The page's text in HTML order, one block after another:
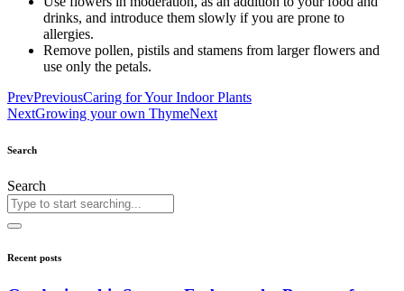
drinks, and introduce them slowly if you are prone to
allergies.
Remove pollen, pistils and stamens from larger flowers and
use only the petals.
PrevPreviousCaring for Your Indoor Plants
NextGrowing your own ThymeNext
Search
Search
Recent posts